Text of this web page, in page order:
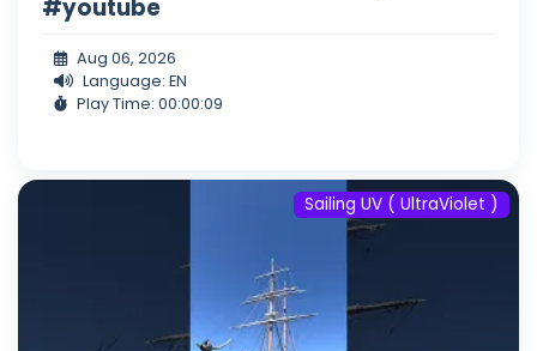
#youtube
Aug 06, 2026
Language: EN
Play Time: 00:00:09
Sailing UV ( UltraViolet )